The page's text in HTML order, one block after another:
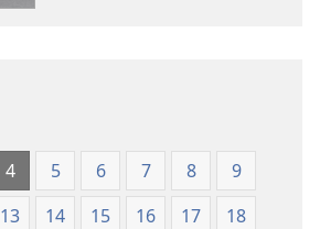
4 5 6 7 8
9
13 14 15 16 17
18